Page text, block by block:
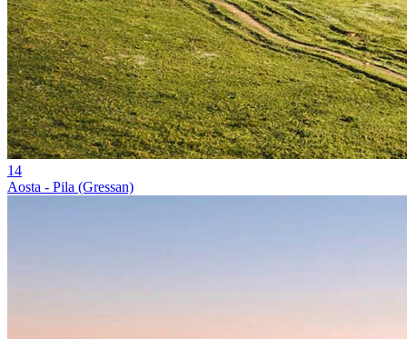
14
Aosta - Pila (Gressan)